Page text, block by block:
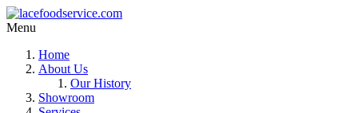
Menu
Home
About Us
Our History
Showroom